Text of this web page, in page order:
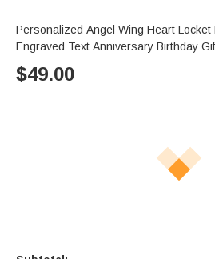
Personalized Angel Wing Heart Locket
Engraved Text Anniversary Birthday
$49.00